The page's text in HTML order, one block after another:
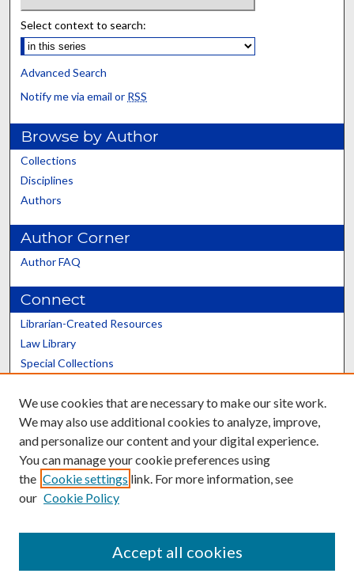
Select context to search:
Advanced Search
Notify me via email or RSS
Browse by Author
Collections
Disciplines
Authors
Author Corner
Author FAQ
Connect
Librarian-Created Resources
Law Library
Special Collections
Scholars@UK
Contact the Repository
We use cookies that are necessary to make our site work.
We may also use additional cookies to analyze, improve,
and personalize our content and your digital experience.
You can manage your cookie preferences using
the Cookie settings link. For more information, see
our Cookie Policy
Accept all cookies